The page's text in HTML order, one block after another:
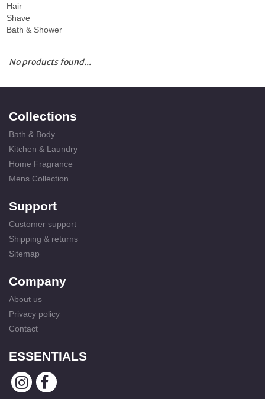
Hair
Shave
Bath & Shower
No products found...
Collections
Bath & Body
Kitchen & Laundry
Home Fragrance
Mens Collection
Support
Customer support
Shipping & returns
Sitemap
Company
About us
Privacy policy
Contact
ESSENTIALS